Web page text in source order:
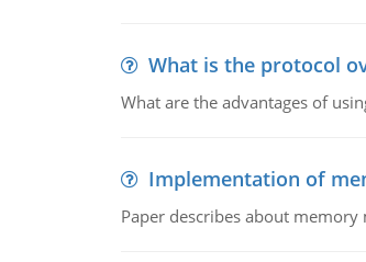
What is the protocol
What are the advantages of
Implementation of
Paper describes about